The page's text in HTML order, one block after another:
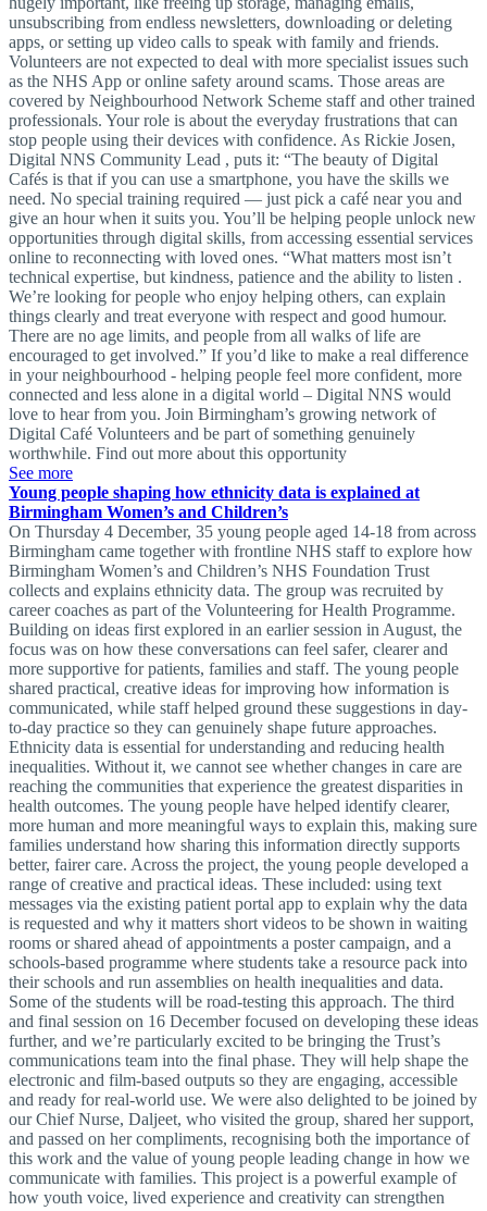
unsubscribing from endless newsletters, downloading or deleting
apps, or setting up video calls to speak with family and friends.
Volunteers are not expected to deal with more specialist issues such
as the NHS App or online safety around scams. Those areas are
covered by Neighbourhood Network Scheme staff and other trained
professionals. Your role is about the everyday frustrations that can
stop people using their devices with confidence. As Rickie Josen,
Digital NNS Community Lead , puts it: “The beauty of Digital
Cafés is that if you can use a smartphone, you have the skills we
need. No special training required — just pick a café near you and
give an hour when it suits you. You’ll be helping people unlock new
opportunities through digital skills, from accessing essential services
online to reconnecting with loved ones. “What matters most isn’t
technical expertise, but kindness, patience and the ability to listen .
We’re looking for people who enjoy helping others, can explain
things clearly and treat everyone with respect and good humour.
There are no age limits, and people from all walks of life are
encouraged to get involved.” If you’d like to make a real difference
in your neighbourhood - helping people feel more confident, more
connected and less alone in a digital world – Digital NNS would
love to hear from you. Join Birmingham’s growing network of
Digital Café Volunteers and be part of something genuinely
worthwhile. Find out more about this opportunity
See more
Young people shaping how ethnicity data is explained at
Birmingham Women’s and Children’s
On Thursday 4 December, 35 young people aged 14-18 from across
Birmingham came together with frontline NHS staff to explore how
Birmingham Women’s and Children’s NHS Foundation Trust
collects and explains ethnicity data. The group was recruited by
career coaches as part of the Volunteering for Health Programme.
Building on ideas first explored in an earlier session in August, the
focus was on how these conversations can feel safer, clearer and
more supportive for patients, families and staff. The young people
shared practical, creative ideas for improving how information is
communicated, while staff helped ground these suggestions in day-
to-day practice so they can genuinely shape future approaches.
Ethnicity data is essential for understanding and reducing health
inequalities. Without it, we cannot see whether changes in care are
reaching the communities that experience the greatest disparities in
health outcomes. The young people have helped identify clearer,
more human and more meaningful ways to explain this, making sure
families understand how sharing this information directly supports
better, fairer care. Across the project, the young people developed a
range of creative and practical ideas. These included: using text
messages via the existing patient portal app to explain why the data
is requested and why it matters short videos to be shown in waiting
rooms or shared ahead of appointments a poster campaign, and a
schools-based programme where students take a resource pack into
their schools and run assemblies on health inequalities and data.
Some of the students will be road-testing this approach. The third
and final session on 16 December focused on developing these ideas
further, and we’re particularly excited to be bringing the Trust’s
communications team into the final phase. They will help shape the
electronic and film-based outputs so they are engaging, accessible
and ready for real-world use. We were also delighted to be joined by
our Chief Nurse, Daljeet, who visited the group, shared her support,
and passed on her compliments, recognising both the importance of
this work and the value of young people leading change in how we
communicate with families. This project is a powerful example of
how youth voice, lived experience and creativity can strengthen